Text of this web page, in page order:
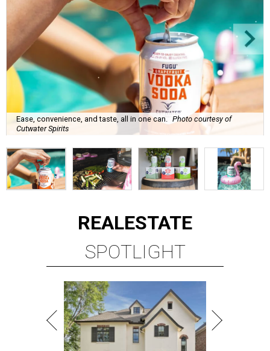
Ease, convenience, and taste, all in one can.
Photo courtesy of
Cutwater Spirits
REALESTATE
SPOTLIGHT